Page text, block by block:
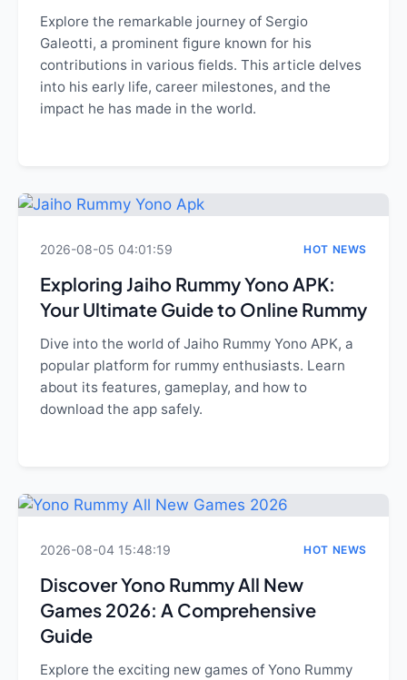
Explore the remarkable journey of Sergio
Galeotti, a prominent figure known for his
contributions in various fields. This article delves
into his early life, career milestones, and the
impact he has made in the world.
2026-08-05 04:01:59 HOT NEWS
Exploring Jaiho Rummy Yono APK:
Your Ultimate Guide to Online Rummy
Dive into the world of Jaiho Rummy Yono APK, a
popular platform for rummy enthusiasts. Learn
about its features, gameplay, and how to
download the app safely.
2026-08-04 15:48:19 HOT NEWS
Discover Yono Rummy All New
Games 2026: A Comprehensive
Guide
Explore the exciting new games of Yono Rummy